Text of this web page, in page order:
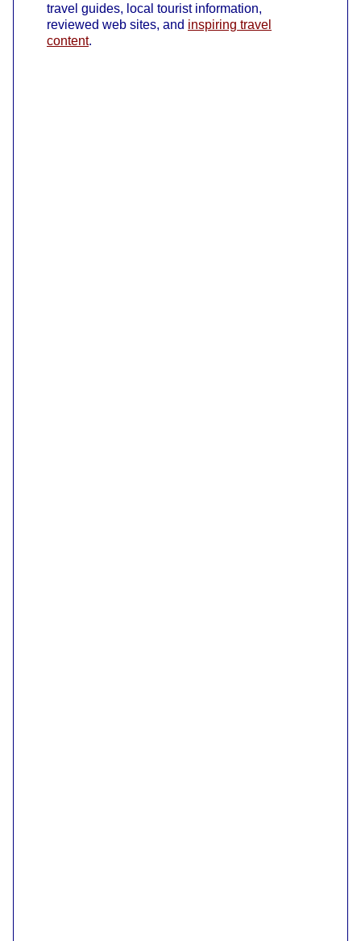
travel guides, local tourist information,
reviewed web sites, and inspiring travel
content.